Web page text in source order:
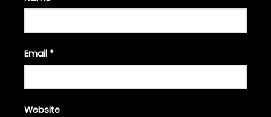
Email *
Website